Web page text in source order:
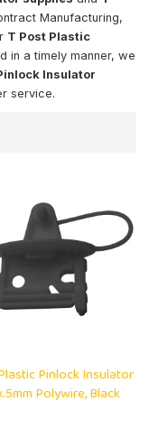
Manufacturing,
T Post Plastic
in a timely manner, we
Insulator
service.
Pinlock Insulator
Polywire, Black